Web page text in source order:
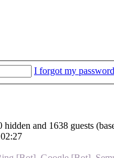
I forgot my password
hidden and 1638 guests